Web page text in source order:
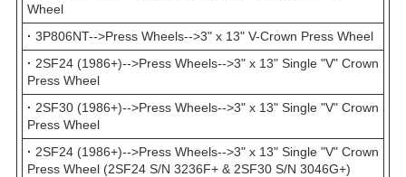
Wheel
· 3P806NT-->Press Wheels-->3" x 13" V-Crown Press Wheel
· 2SF24 (1986+)-->Press Wheels-->3" x 13" Single "V" Crown
Press Wheel
· 2SF30 (1986+)-->Press Wheels-->3" x 13" Single "V" Crown
Press Wheel
· 2SF24 (1986+)-->Press Wheels-->3" x 13" Single "V" Crown
Press Wheel (2SF24 S/N 3236F+ & 2SF30 S/N 3046G+)